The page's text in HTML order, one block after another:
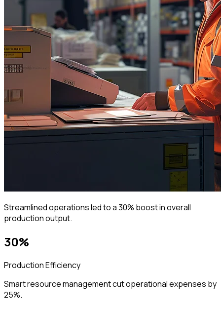
Streamlined operations led to a 30% boost in overall
production output.
30%
Production Efficiency
Smart resource management cut operational expenses by
25%.